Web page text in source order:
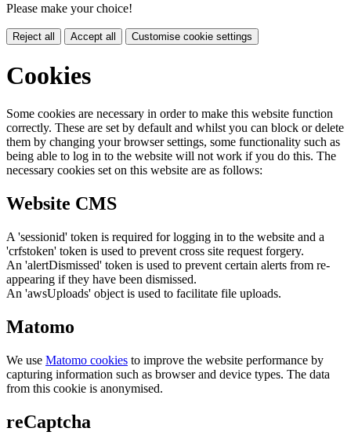
Please make your choice!
Reject all Accept all Customise cookie settings
Cookies
Some cookies are necessary in order to make this website function
correctly. These are set by default and whilst you can block or delete
them by changing your browser settings, some functionality such as
being able to log in to the website will not work if you do this. The
necessary cookies set on this website are as follows:
Website CMS
A 'sessionid' token is required for logging in to the website and a
'crfstoken' token is used to prevent cross site request forgery.
An 'alertDismissed' token is used to prevent certain alerts from re-
appearing if they have been dismissed.
An 'awsUploads' object is used to facilitate file uploads.
Matomo
We use Matomo cookies to improve the website performance by
capturing information such as browser and device types. The data
from this cookie is anonymised.
reCaptcha